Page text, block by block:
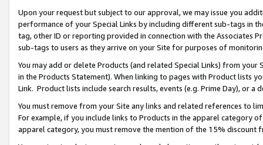
Upon your request but subject to our approval, we may issue you
performance of your Special Links by including different sub-tags in
tag, other ID or reporting provided in connection with the Associates
sub-tags to users as they arrive on your Site for purposes of
You may add or delete Products (and related Special Links) from
in the Products Statement). When linking to pages with Product lists
Link. Product lists include search results, events (e.g. Prime Day), or a
You must remove from your Site any links and related references to
For example, if you include links to Products in the apparel category
apparel category, you must remove the mention of the 15% discount